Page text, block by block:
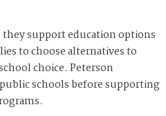
they support education options
to choose alternatives to
choice. Peterson
schools before supporting